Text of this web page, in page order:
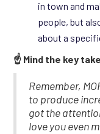
in town and
people, but
about a
☝️ Mind the key
Remember,
to produce
got the
love you even